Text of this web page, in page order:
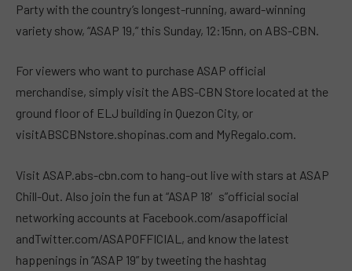
Party with the country’s longest-running, award-winning
variety show, “ASAP 19,” this Sunday, 12:15nn, on ABS-CBN.
For viewers who want to purchase ASAP official
merchandise, simply visit the ABS-CBN Store located at the
ground floor of ELJ building in Quezon City, or
visitABSCBNstore.shopinas.com and MyRegalo.com.
Visit ASAP.abs-cbn.com to hang-out live with stars at ASAP
Chill-Out. Also join the fun at “ASAP 18′s”official social
networking accounts at Facebook.com/asapofficial
andTwitter.com/ASAPOFFICIAL, and know the latest
happenings in “ASAP 19” by tweeting the hashtag